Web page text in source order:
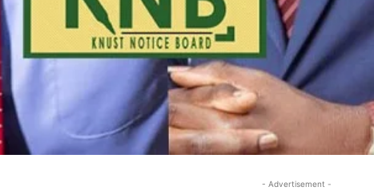
- Advertisement -